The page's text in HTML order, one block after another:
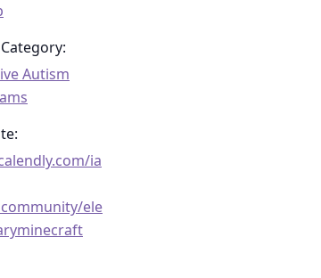
Autism
ia
ele